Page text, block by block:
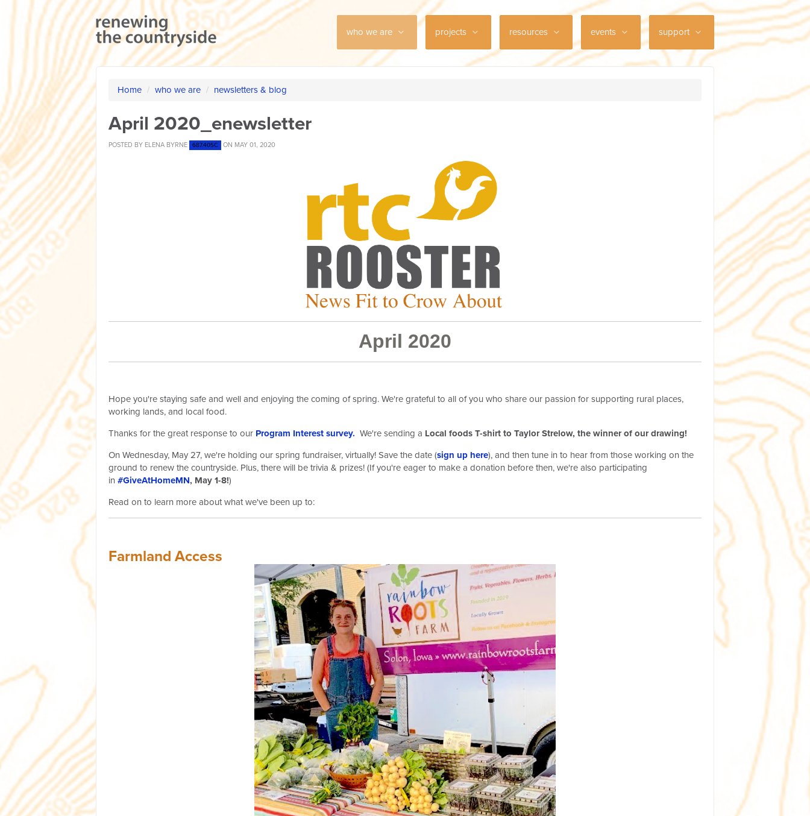
who we are projects resources events support
Home / who we are / newsletters & blog
April 2020_enewsletter
POSTED BY ELENA BYRNE 687.40SC ON MAY 01, 2020
April 2020
Hope you're staying safe and well and enjoying the coming of spring. We're grateful to all of you who share our passion for supporting rural places,
working lands, and local food.
Thanks for the great response to our Program Interest survey. We're sending a Local foods T-shirt to Taylor Strelow, the winner of our drawing!
On Wednesday, May 27, we're holding our spring fundraiser, virtually! Save the date (sign up here), and then tune in to hear from those working on the
ground to renew the countryside. Plus, there will be trivia & prizes! (If you're eager to make a donation before then, we're also participating
in #GiveAtHomeMN, May 1-8!)
Read on to learn more about what we've been up to:
Farmland Access